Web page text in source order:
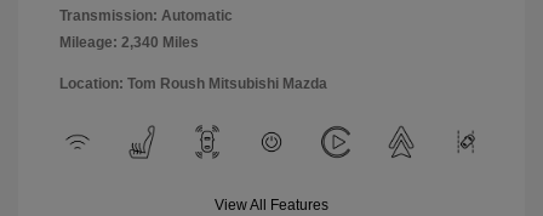
Transmission: Automatic
Mileage: 2,340 Miles
Location: Tom Roush Mitsubishi Mazda
View All Features